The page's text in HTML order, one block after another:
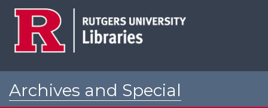
Archives and Special